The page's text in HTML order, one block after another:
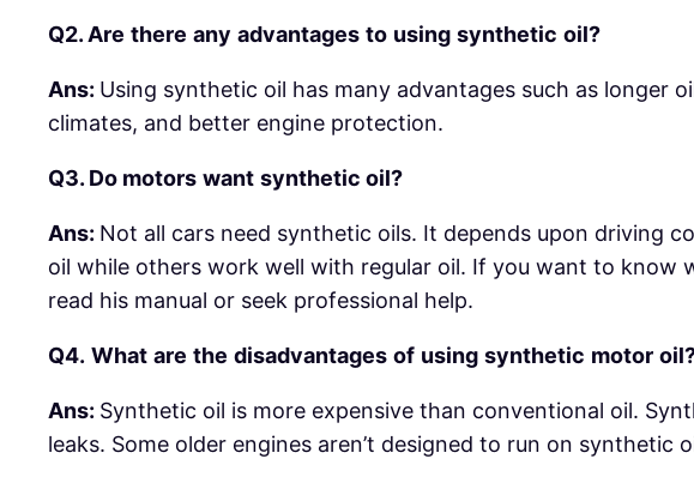
Q2. Are there any advantages to using synthetic oil?
Ans: Using synthetic oil has many advantages such as longer
climates, and better engine protection.
Q3. Do motors want synthetic oil?
Ans: Not all cars need synthetic oils. It depends upon driving
oil while others work well with regular oil. If you want to
read his manual or seek professional help.
Q4. What are the disadvantages of using synthetic motor
Ans: Synthetic oil is more expensive than conventional oil.
leaks. Some older engines aren’t designed to run on synthetic